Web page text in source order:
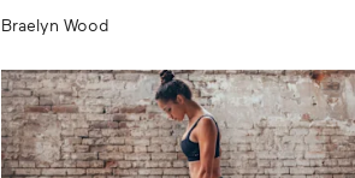
Braelyn Wood